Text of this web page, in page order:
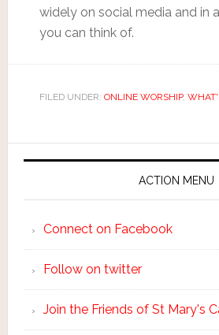
widely on social media and in
you can think of.
FILED UNDER: ONLINE WORSHIP,
ACTION MENU
Connect on Facebook
Follow on twitter
Join the Friends of St Mary's